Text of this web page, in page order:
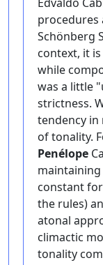
procedures
Schönberg
context, it
while
was a little
strictness.
tendency in
of tonality.
Penélope
constant
the rules)
atonal
climactic
tonality